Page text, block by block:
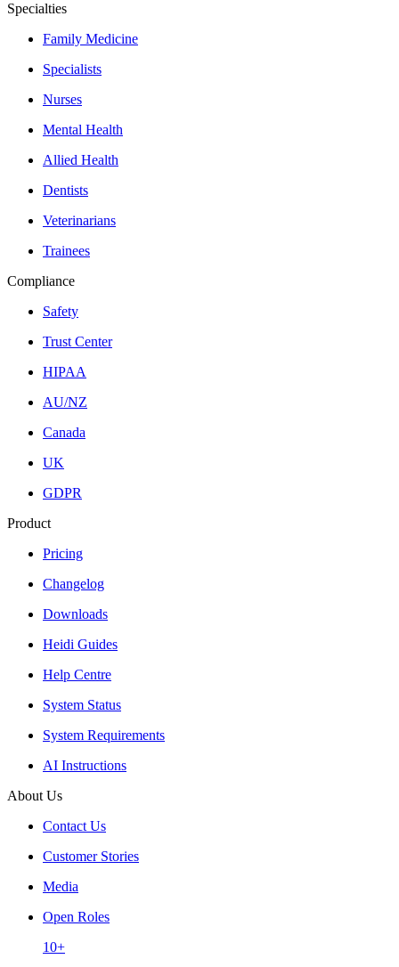
Specialties
Family Medicine
Specialists
Nurses
Mental Health
Allied Health
Dentists
Veterinarians
Trainees
Compliance
Safety
Trust Center
HIPAA
AU/NZ
Canada
UK
GDPR
Product
Pricing
Changelog
Downloads
Heidi Guides
Help Centre
System Status
System Requirements
AI Instructions
About Us
Contact Us
Customer Stories
Media
Open Roles
10+